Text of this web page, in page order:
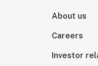
About us
Careers
Investor